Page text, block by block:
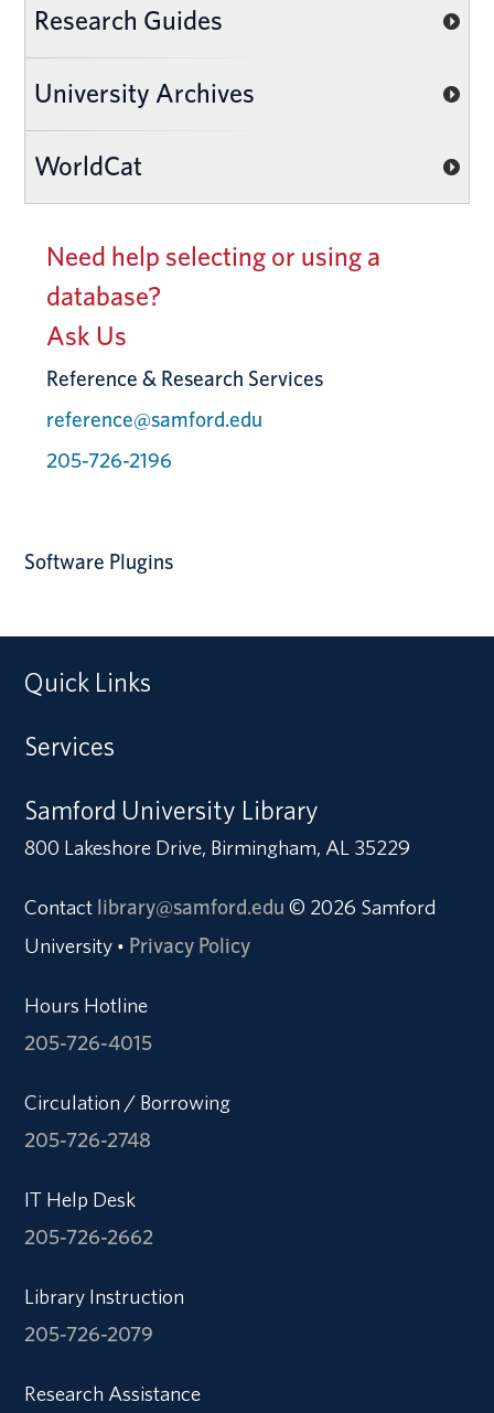
Research Guides
University Archives
WorldCat
Need help selecting or using a
database?
Ask Us
Reference & Research Services
reference@samford.edu
205-726-2196
Software Plugins
Quick Links
Services
Samford University Library
800 Lakeshore Drive, Birmingham, AL 35229
Contact library@samford.edu © 2026 Samford
University • Privacy Policy
Hours Hotline
205-726-4015
Circulation / Borrowing
205-726-2748
IT Help Desk
205-726-2662
Library Instruction
205-726-2079
Research Assistance